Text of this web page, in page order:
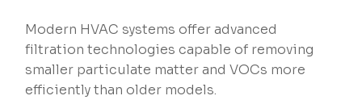
Modern HVAC systems offer advanced
filtration technologies capable of removing
smaller particulate matter and VOCs more
efficiently than older models.